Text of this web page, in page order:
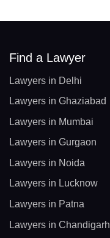
Find a Lawyer
Lawyers in Delhi
Lawyers in Ghaziabad
Lawyers in Mumbai
Lawyers in Gurgaon
Lawyers in Noida
Lawyers in Lucknow
Lawyers in Patna
Lawyers in Chandigarh